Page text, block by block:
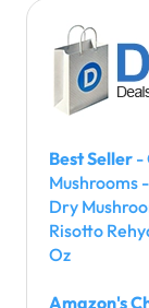
Best Seller -
Mushrooms
Dry
Risotto
Oz
Amazon's